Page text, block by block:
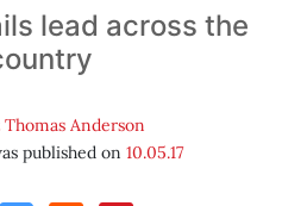
lead across the
Thomas Anderson
published on 10.05.17